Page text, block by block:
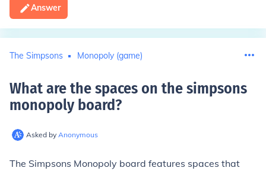
Answer
The Simpsons Monopoly (game)
What are the spaces on the simpsons
monopoly board?
Asked by Anonymous
The Simpsons Monopoly board features spaces that